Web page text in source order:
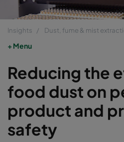
Insights Dust, fume & mist
Menu
Reducing the
food dust on
product and
safety